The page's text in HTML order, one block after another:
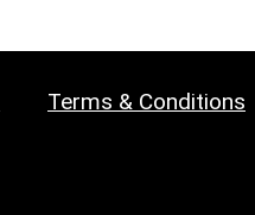
Terms & Conditions